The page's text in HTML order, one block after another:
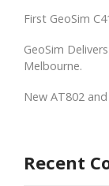
First GeoSim
GeoSim
Melbourne.
New AT802
Recent